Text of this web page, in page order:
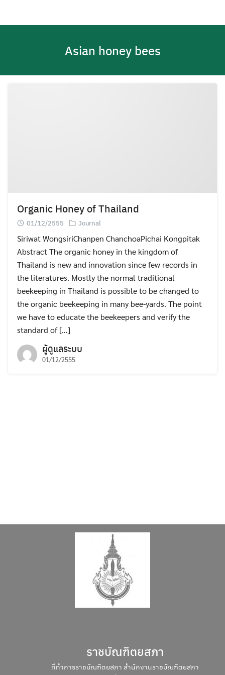
Asian honey bees
Organic Honey of Thailand
01/12/2555 Journal
Siriwat WongsiriChanpen ChanchoaPichai Kongpitak
Abstract The organic honey in the kingdom of
Thailand is new and innovation since few records in
the literatures. Mostly the normal traditional
beekeeping in Thailand is possible to be changed to
the organic beekeeping in many bee-yards. The point
we have to educate the beekeepers and verify the
standard of […]
ผู้ดูแลระบบ
01/12/2555
ราชบัณฑิตยสภา
ที่ทำการราชบัณฑิตยสภา สำนักงานราชบัณฑิตยสภา